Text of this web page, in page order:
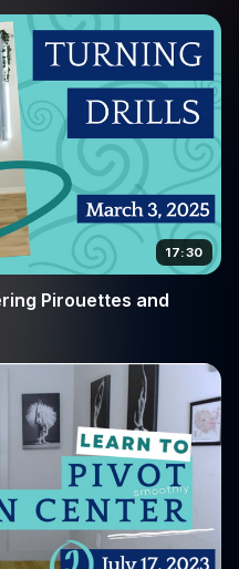
17:30
Pirouettes and